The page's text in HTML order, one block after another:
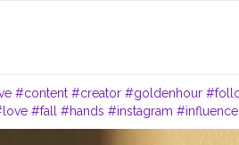
#content #creator #goldenhour
#fall #hands #instagram